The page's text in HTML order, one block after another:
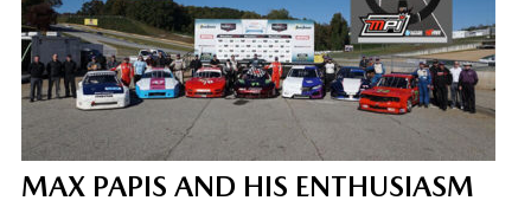
MAX PAPIS AND HIS ENTHUSIASM